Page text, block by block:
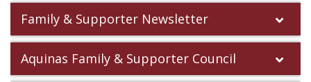
Family & Supporter Newsletter
Aquinas Family & Supporter Council